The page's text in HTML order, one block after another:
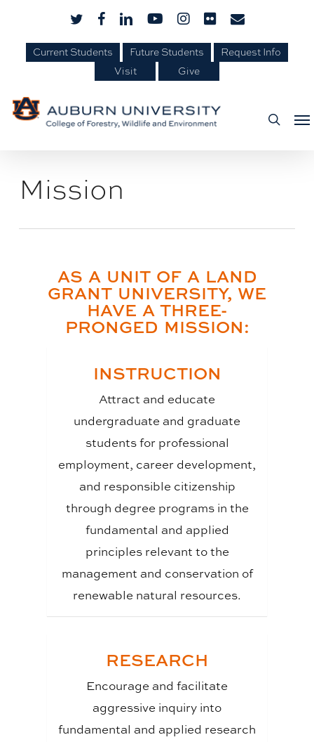
Content
twitter facebooklinkedinyoutubeinstagram
flickr email
Current Students Future Students
Request Info
Visit
Give
Mission
AS A UNIT OF A LAND
GRANT UNIVERSITY, WE
HAVE A THREE-
PRONGED MISSION:
INSTRUCTION
Attract and educate
undergraduate and graduate
students for professional
employment, career development,
and responsible citizenship
through degree programs in the
fundamental and applied
principles relevant to the
management and conservation of
renewable natural resources.
RESEARCH
Encourage and facilitate
aggressive inquiry into
fundamental and applied research